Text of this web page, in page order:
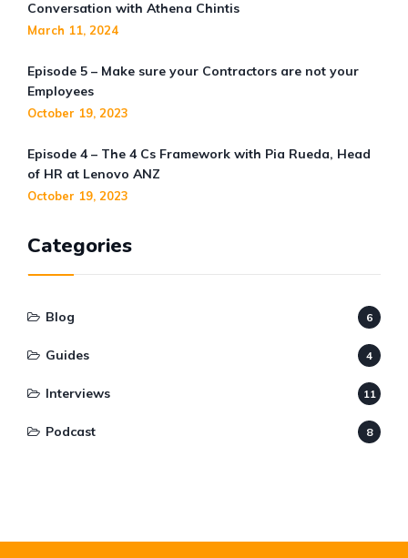
Conversation with Athena Chintis
March 11, 2024
Episode 5 – Make sure your Contractors are not your
Employees
October 19, 2023
Episode 4 – The 4 Cs Framework with Pia Rueda, Head
of HR at Lenovo ANZ
October 19, 2023
Categories
Blog 6
Guides 4
Interviews 11
Podcast 8